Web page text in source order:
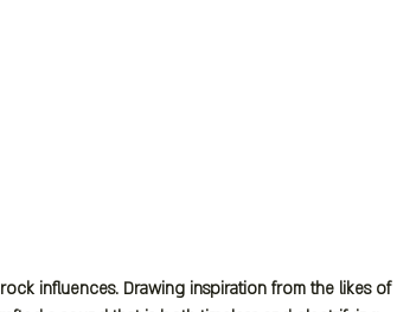
influences. Drawing inspiration from the likes of